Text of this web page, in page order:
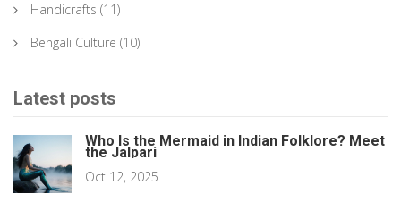
Handicrafts (11)
Bengali Culture (10)
Latest posts
Who Is the Mermaid in Indian Folklore? Meet
the Jalpari
Oct 12, 2025